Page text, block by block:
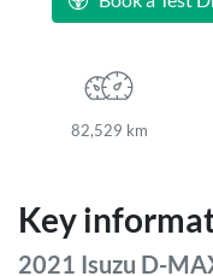
82,529 km
Key
2021 Isuzu D-